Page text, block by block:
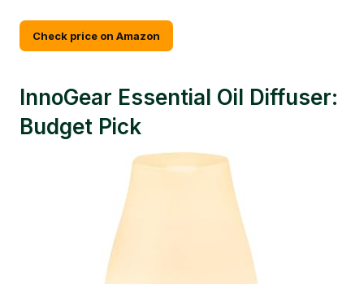
Check price on Amazon
InnoGear Essential Oil Diffuser:
Budget Pick